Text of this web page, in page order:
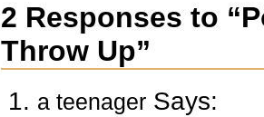
2 Responses to
Throw Up”
a teenager Says: